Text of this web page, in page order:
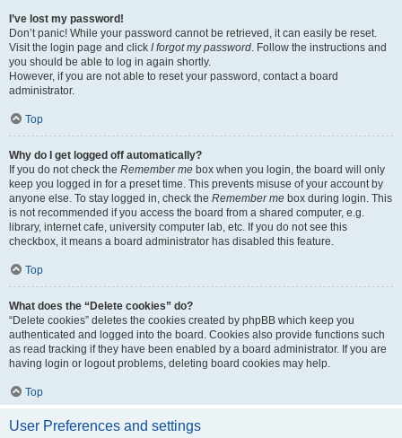
I’ve lost my password!
Don’t panic! While your password cannot be retrieved, it can easily be reset.
Visit the login page and click I forgot my password. Follow the instructions and
you should be able to log in again shortly.
However, if you are not able to reset your password, contact a board
administrator.
Top
Why do I get logged off automatically?
If you do not check the Remember me box when you login, the board will only
keep you logged in for a preset time. This prevents misuse of your account by
anyone else. To stay logged in, check the Remember me box during login. This
is not recommended if you access the board from a shared computer, e.g.
library, internet cafe, university computer lab, etc. If you do not see this
checkbox, it means a board administrator has disabled this feature.
Top
What does the “Delete cookies” do?
“Delete cookies” deletes the cookies created by phpBB which keep you
authenticated and logged into the board. Cookies also provide functions such
as read tracking if they have been enabled by a board administrator. If you are
having login or logout problems, deleting board cookies may help.
Top
User Preferences and settings